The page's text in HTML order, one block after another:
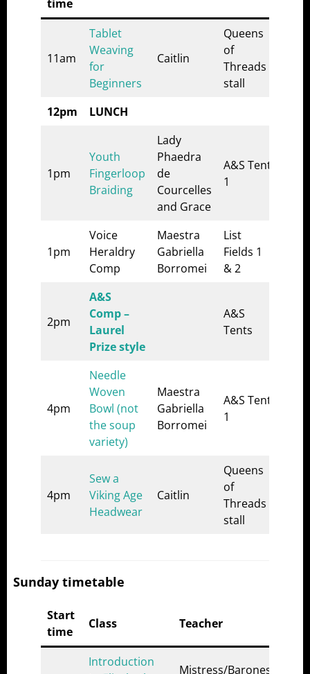
time
11am
Tablet
Weaving
for
Beginners
Caitlin
Queens
of
Threads
stall
12pm
LUNCH
1pm
Youth
Fingerloop
Braiding
Lady
Phaedra
de
Courcelles
and Grace
A&S Tent
1
1pm
Voice
Heraldry
Comp
Maestra
Gabriella
Borromei
List
Fields 1
& 2
2pm
A&S
Comp –
Laurel
Prize style
A&S
Tents
4pm
Needle
Woven
Bowl (not
the soup
variety)
Maestra
Gabriella
Borromei
A&S Tent
1
4pm
Sew a
Viking Age
Headwear
Caitlin
Queens
of
Threads
stall
Sunday timetable
Start
time
Class Teacher
Introduction
Mistress/Baroness